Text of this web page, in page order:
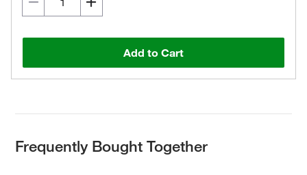
Add to Cart
Frequently Bought Together